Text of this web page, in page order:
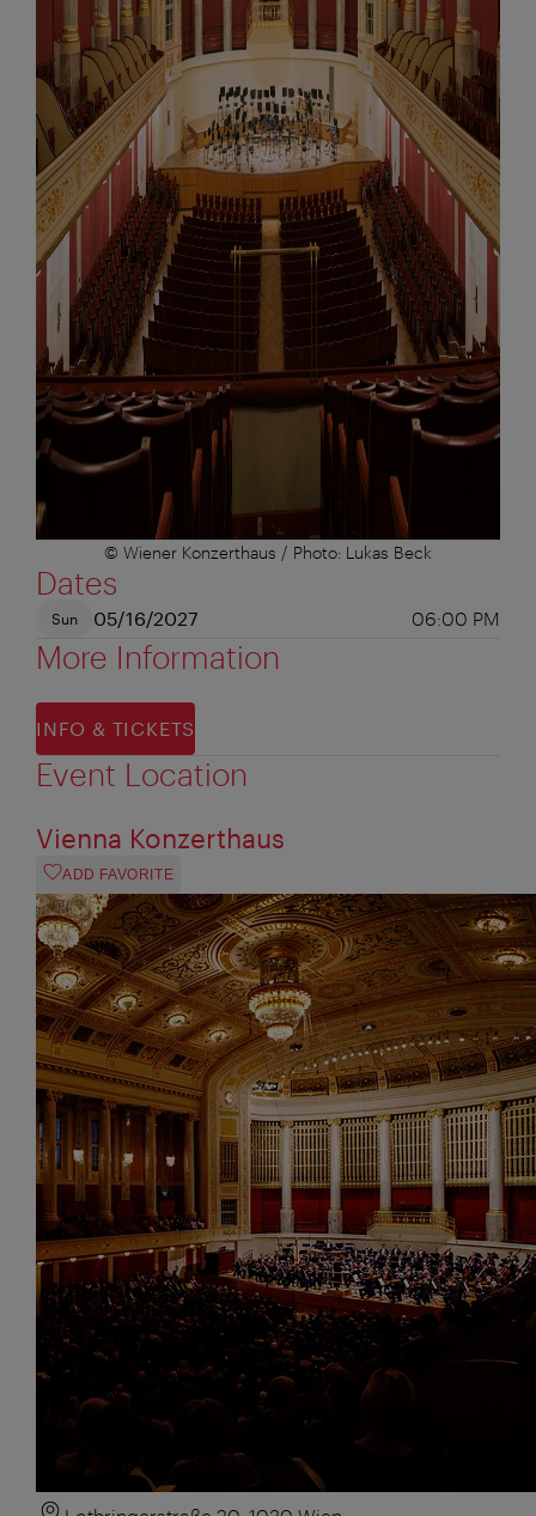
© Wiener Konzerthaus / Photo: Lukas Beck
Dates
Sun 05/16/2027 06:00 PM
More Information
INFO & TICKETS
Event Location
Vienna Konzerthaus
ADD FAVORITE